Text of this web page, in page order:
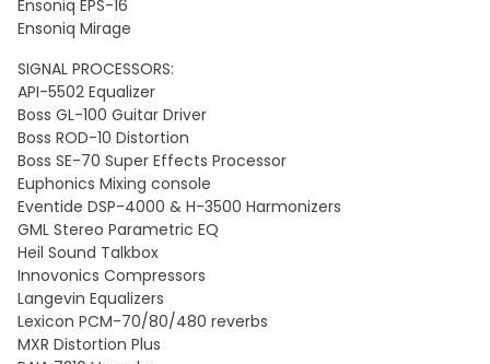
Ensoniq EPS-16
Ensoniq Mirage
SIGNAL PROCESSORS:
API-5502 Equalizer
Boss GL-100 Guitar Driver
Boss ROD-10 Distortion
Boss SE-70 Super Effects Processor
Euphonics Mixing console
Eventide DSP-4000 & H-3500 Harmonizers
GML Stereo Parametric EQ
Heil Sound Talkbox
Innovonics Compressors
Langevin Equalizers
Lexicon PCM-70/80/480 reverbs
MXR Distortion Plus